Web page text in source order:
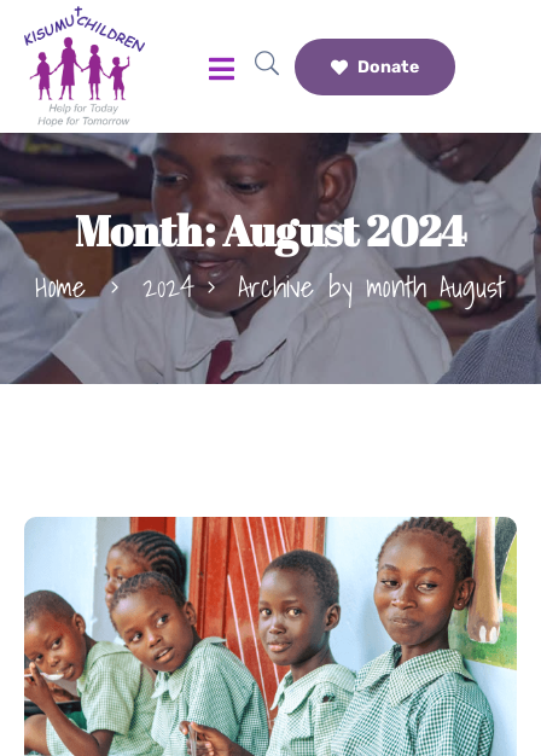
Donate
Month:August 2024
Home 2024 Archive by month August